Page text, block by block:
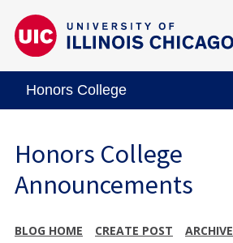
Honors College
Honors College
Announcements
BLOG HOME CREATE POST ARCHIVE